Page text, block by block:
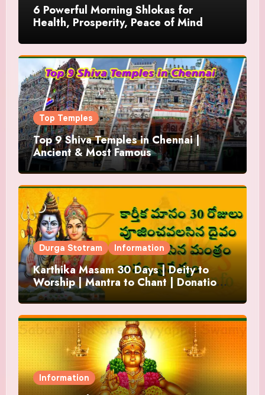
6 Powerful Morning Shlokas for
Health, Prosperity, Peace of Mind
Top Temples
Top 9 Shiva Temples in Chennai |
Ancient & Most Famous
Durga Stotram Information
Karthika Masam 30 Days | Deity to
Worship | Mantra to Chant | Donations
and Offering
Information